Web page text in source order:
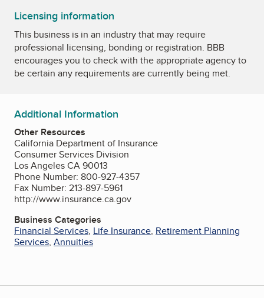
Licensing information
This business is in an industry that may require
professional licensing, bonding or registration. BBB
encourages you to check with the appropriate agency to
be certain any requirements are currently being met.
Additional Information
Other Resources
California Department of Insurance
Consumer Services Division
Los Angeles CA 90013
Phone Number: 800-927-4357
Fax Number: 213-897-5961
http://www.insurance.ca.gov
Business Categories
Financial Services, Life Insurance, Retirement Planning
Services, Annuities